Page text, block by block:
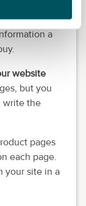
product
of
a
website
but you
write the
pages
each page.
your site in a